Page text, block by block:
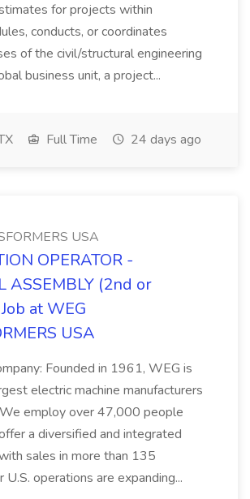
for projects within
conducts, or coordinates
of the civil/structural engineering
business unit, a project...
Full Time 24 days ago
USA
OPERATOR -
ASSEMBLY (2nd or
at WEG
USA
Founded in 1961, WEG is
electric machine manufacturers
employ over 47,000 people
a diversified and integrated
sales in more than 135
U.S. operations are expanding...